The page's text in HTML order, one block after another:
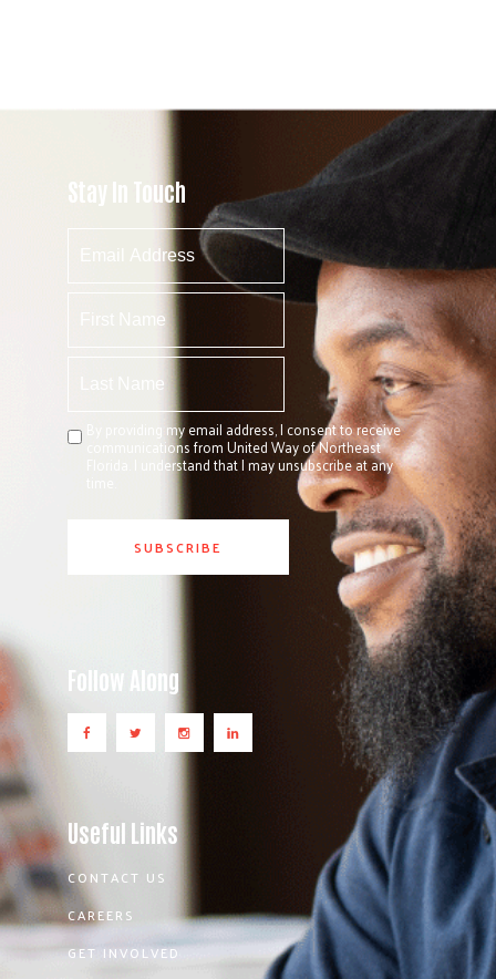
Stay In Touch
By providing my email address, I consent to receive
communications from United Way of Northeast
Florida. I understand that I may unsubscribe at any
Follow Along
Useful Links
CONTACT US
CAREERS
GET INVOLVED